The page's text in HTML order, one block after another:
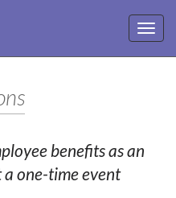
benefits as an
a one-time event